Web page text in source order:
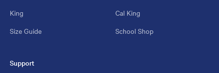
King
Cal King
Size Guide
School Shop
Support